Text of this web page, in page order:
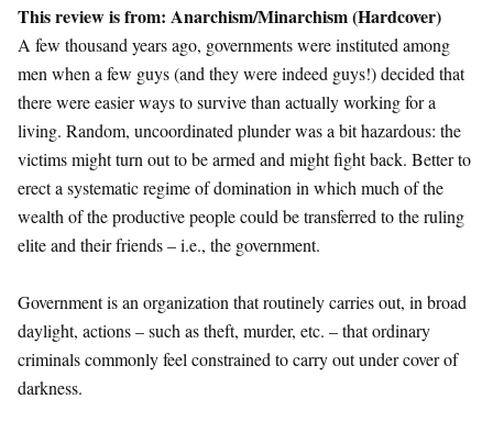
This review is from: Anarchism/Minarchism (Hardcover)
A few thousand years ago, governments were instituted among
men when a few guys (and they were indeed guys!) decided that
there were easier ways to survive than actually working for a
living. Random, uncoordinated plunder was a bit hazardous: the
victims might turn out to be armed and might fight back. Better to
erect a systematic regime of domination in which much of the
wealth of the productive people could be transferred to the ruling
elite and their friends – i.e., the government.
Government is an organization that routinely carries out, in broad
daylight, actions – such as theft, murder, etc. – that ordinary
criminals commonly feel constrained to carry out under cover of
darkness.